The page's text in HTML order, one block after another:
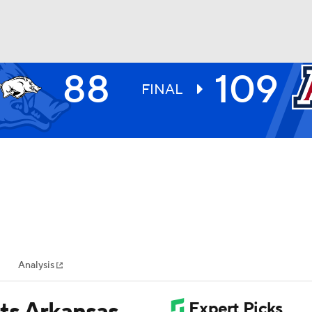
UFC
MLV
88 FINAL 109
Analysis